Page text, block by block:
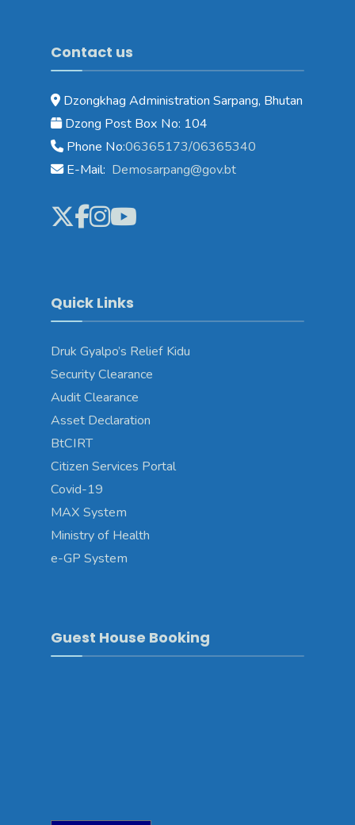
Contact us
Dzongkhag Administration Sarpang, Bhutan
Dzong Post Box No: 104
Phone No:06365173/06365340
E-Mail: Demosarpang@gov.bt
Quick Links
Druk Gyalpo’s Relief Kidu
Security Clearance
Audit Clearance
Asset Declaration
BtCIRT
Citizen Services Portal
Covid-19
MAX System
Ministry of Health
e-GP System
Guest House Booking